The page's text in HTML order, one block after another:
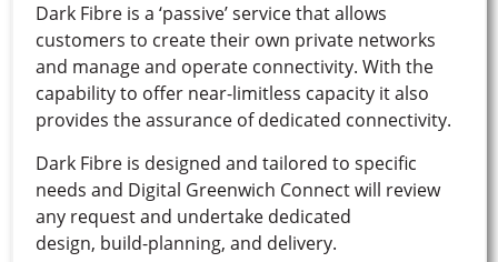
Dark Fibre is a ‘passive’ service that allows
customers to create their own private networks
and manage and operate connectivity. With the
capability to offer near-limitless capacity it also
provides the assurance of dedicated connectivity.
Dark Fibre is designed and tailored to specific
needs and Digital Greenwich Connect will review
any request and undertake dedicated
design, build-planning, and delivery.